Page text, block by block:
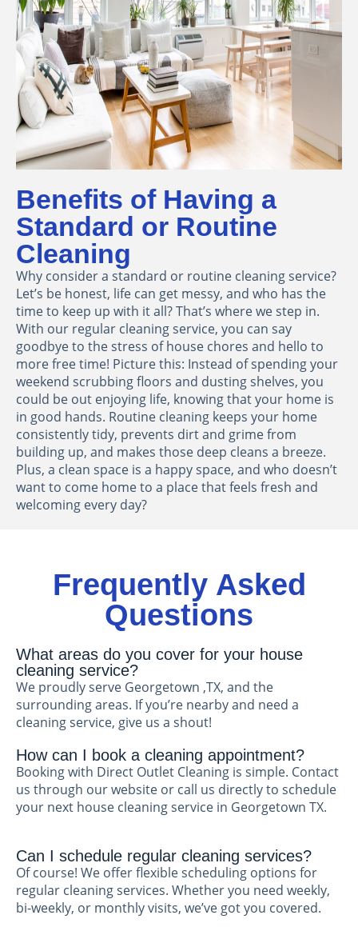
Benefits of Having a
Standard or Routine
Cleaning
Why consider a standard or routine cleaning service?
Let’s be honest, life can get messy, and who has the
time to keep up with it all? That’s where we step in.
With our regular cleaning service, you can say
goodbye to the stress of house chores and hello to
more free time! Picture this: Instead of spending your
weekend scrubbing floors and dusting shelves, you
could be out enjoying life, knowing that your home is
in good hands. Routine cleaning keeps your home
consistently tidy, prevents dirt and grime from
building up, and makes those deep cleans a breeze.
Plus, a clean space is a happy space, and who doesn’t
want to come home to a place that feels fresh and
welcoming every day?
Frequently Asked
Questions
What areas do you cover for your house
cleaning service?
We proudly serve Georgetown ,TX, and the
surrounding areas. If you’re nearby and need a
cleaning service, give us a shout!
How can I book a cleaning appointment?
Booking with Direct Outlet Cleaning is simple. Contact
us through our website or call us directly to schedule
your next house cleaning service in Georgetown TX.
Can I schedule regular cleaning services?
Of course! We offer flexible scheduling options for
regular cleaning services. Whether you need weekly,
bi-weekly, or monthly visits, we’ve got you covered.